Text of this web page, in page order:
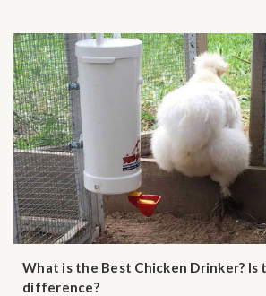
What is the Best Chicken Drinker? Is
difference?